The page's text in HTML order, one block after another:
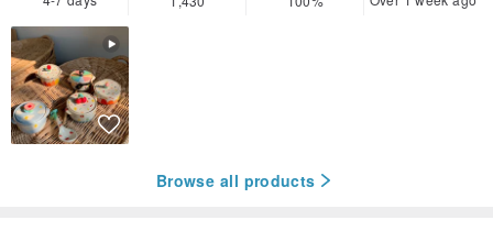
Browse all products